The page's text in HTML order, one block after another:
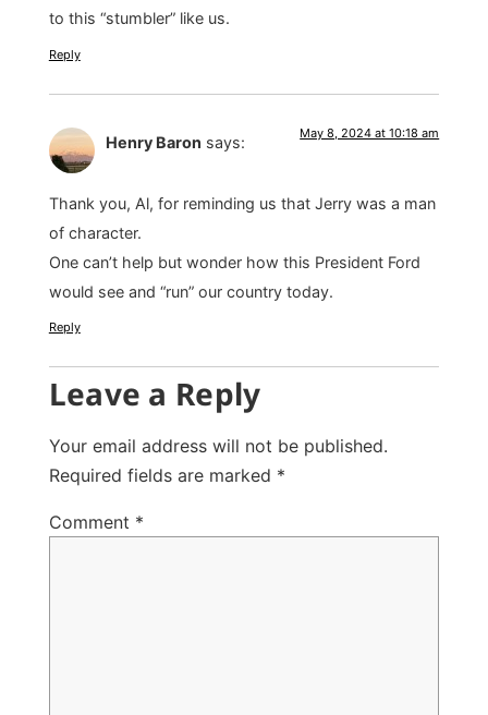
to this “stumbler” like us.
Reply
Henry Baron says: May 8, 2024 at 10:18 am
Thank you, Al, for reminding us that Jerry was a man
of character.
One can’t help but wonder how this President Ford
would see and “run” our country today.
Reply
Leave a Reply
Your email address will not be published.
Required fields are marked *
Comment *